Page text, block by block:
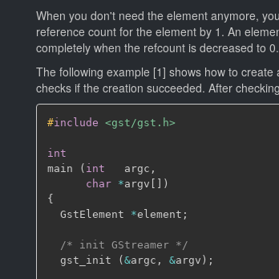
When you don't need the element anymore,
reference count for the element by 1. An
completely when the refcount is decreased to 0.
The following example [1] shows how to create
checks if the creation succeeded. After
#include <gst/gst.h>
int
main
( int
   argc
,
char *argv
)
{
  GstElement
*element ;
/* init GStreamer */
  gst_init
( &argc , &argv ) ;